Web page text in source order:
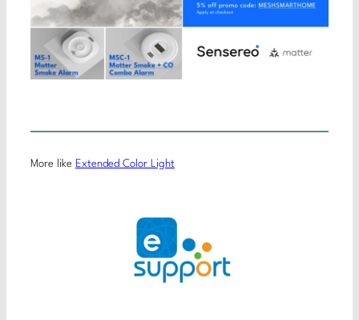
More like Extended Color Light